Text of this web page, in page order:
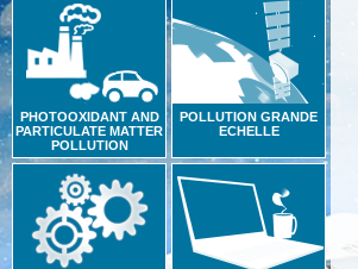
PHOTOOXIDANT AND
PARTICULATE MATTER
POLLUTION
POLLUTION GRANDE
ECHELLE